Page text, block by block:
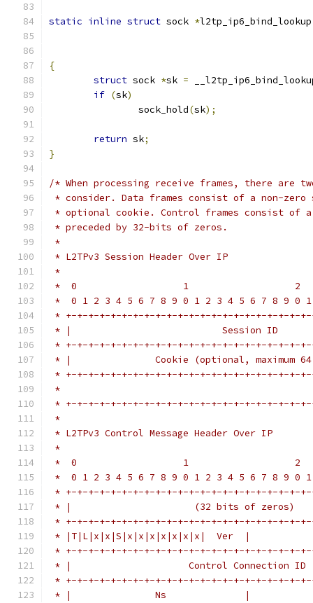
static inline struct sock *l2tp_ip6_bind_lookup
{
struct sock *sk =
if (sk)
		sock_hold
(sk);
return sk;
}
/* When processing receive frames, there are
* consider. Data frames consist of a non-zero
* optional cookie. Control frames consist of a
* preceded by 32-bits of zeros.
*
* L2TPv3 Session Header Over IP
*
*  0                   1                   2
*  0 1 2 3 4 5 6 7 8 9 0 1 2 3 4 5 6 7 8 9 0
* +-+-+-+-+-+-+-+-+-+-+-+-+-+-+-+-+-+-+-+-+-
* |                           Session ID
* +-+-+-+-+-+-+-+-+-+-+-+-+-+-+-+-+-+-+-+-+-
* |               Cookie (optional, maximum
* +-+-+-+-+-+-+-+-+-+-+-+-+-+-+-+-+-+-+-+-+-
*
* +-+-+-+-+-+-+-+-+-+-+-+-+-+-+-+-+-+-+-+-+-
*
* L2TPv3 Control Message Header Over IP
*
*  0                   1                   2
*  0 1 2 3 4 5 6 7 8 9 0 1 2 3 4 5 6 7 8 9 0
* +-+-+-+-+-+-+-+-+-+-+-+-+-+-+-+-+-+-+-+-+-
* |                      (32 bits of
* +-+-+-+-+-+-+-+-+-+-+-+-+-+-+-+-+-+-+-+-+-
* |T|L|x|x|S|x|x|x|x|x|x|x|  Ver  |
* +-+-+-+-+-+-+-+-+-+-+-+-+-+-+-+-+-+-+-+-+-
* |                     Control Connection
* +-+-+-+-+-+-+-+-+-+-+-+-+-+-+-+-+-+-+-+-+-
* |               Ns              |